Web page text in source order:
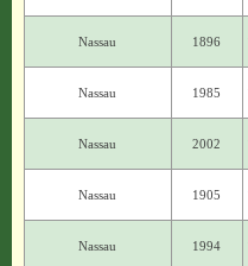
Nassau 1896
Nassau 1985
Nassau 2002
Nassau 1905
Nassau 1994